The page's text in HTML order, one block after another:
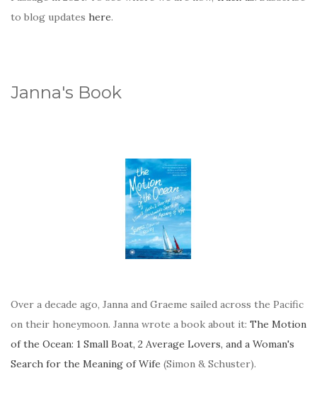
to blog updates here.
Janna's Book
Over a decade ago, Janna and Graeme sailed across the Pacific
on their honeymoon. Janna wrote a book about it: The Motion
of the Ocean: 1 Small Boat, 2 Average Lovers, and a Woman's
Search for the Meaning of Wife (Simon & Schuster).